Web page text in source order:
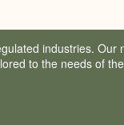
industries.
to the needs of